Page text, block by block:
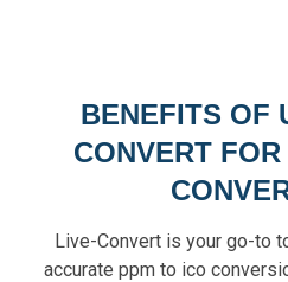
BENEFITS OF
CONVERT
Live-Convert is your go-to
accurate ppm to ico